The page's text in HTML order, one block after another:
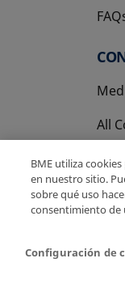
All
Privacy Policy
BME utiliza
en nuestro sitio.
sobre qué uso
consentimiento de
Configuración de